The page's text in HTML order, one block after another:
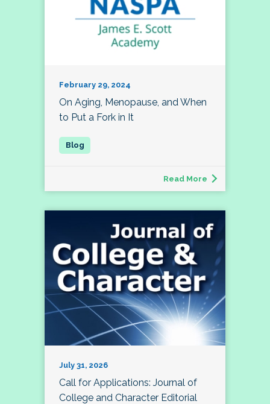
February 29, 2024
On Aging, Menopause, and When
to Put a Fork in It
Read More
July 31, 2026
Call for Applications: Journal of
College and Character Editorial